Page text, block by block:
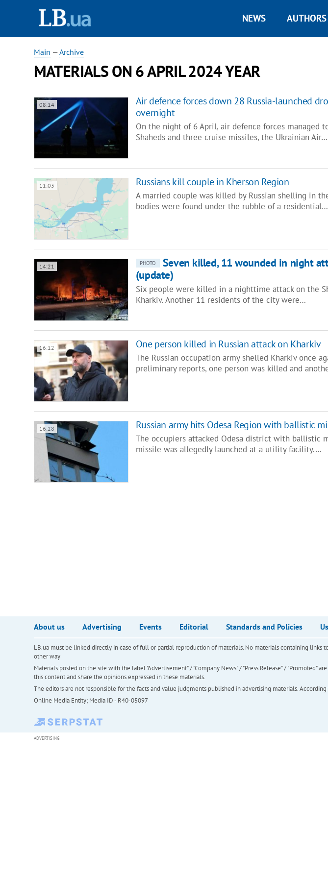
NEWS AUTHORS
Main —Archive
MATERIALS ON 6 APRIL 2024 YEAR
08:14
Air defence forces down 28 Russia-launched
overnight
On the night of 6 April, air defence forces managed
Shaheds and three cruise missiles, the Ukrainian Air…
11:03 Russians kill couple in Kherson Region
A married couple was killed by Russian shelling in
bodies were found under the rubble of a residential…
14:21 PHOTO
Seven killed, 11 wounded in night
(update)
Six people were killed in a nighttime attack on the
Kharkiv. Another 11 residents of the city were…
16:12 One person killed in Russian attack on Kharkiv
The Russian occupation army shelled Kharkiv once
preliminary reports, one person was killed and
16:28 Russian army hits Odesa Region with ballistic
The occupiers attacked Odesa district with ballistic
missile was allegedly launched at a utility facility.…
About us Advertising Events Editorial Standards and Policies
LB.ua must be linked directly in case of full or partial reproduction of materials. No materials containing links
other way
Materials posted on the site with the label "Advertisement" / "Company News" / "Press Release" / "Promoted"
this content and share the opinions expressed in these materials.
The editors are not responsible for the facts and value judgments published in advertising materials.
Online Media Entity; Media ID - R40-05097
ADVERTISING